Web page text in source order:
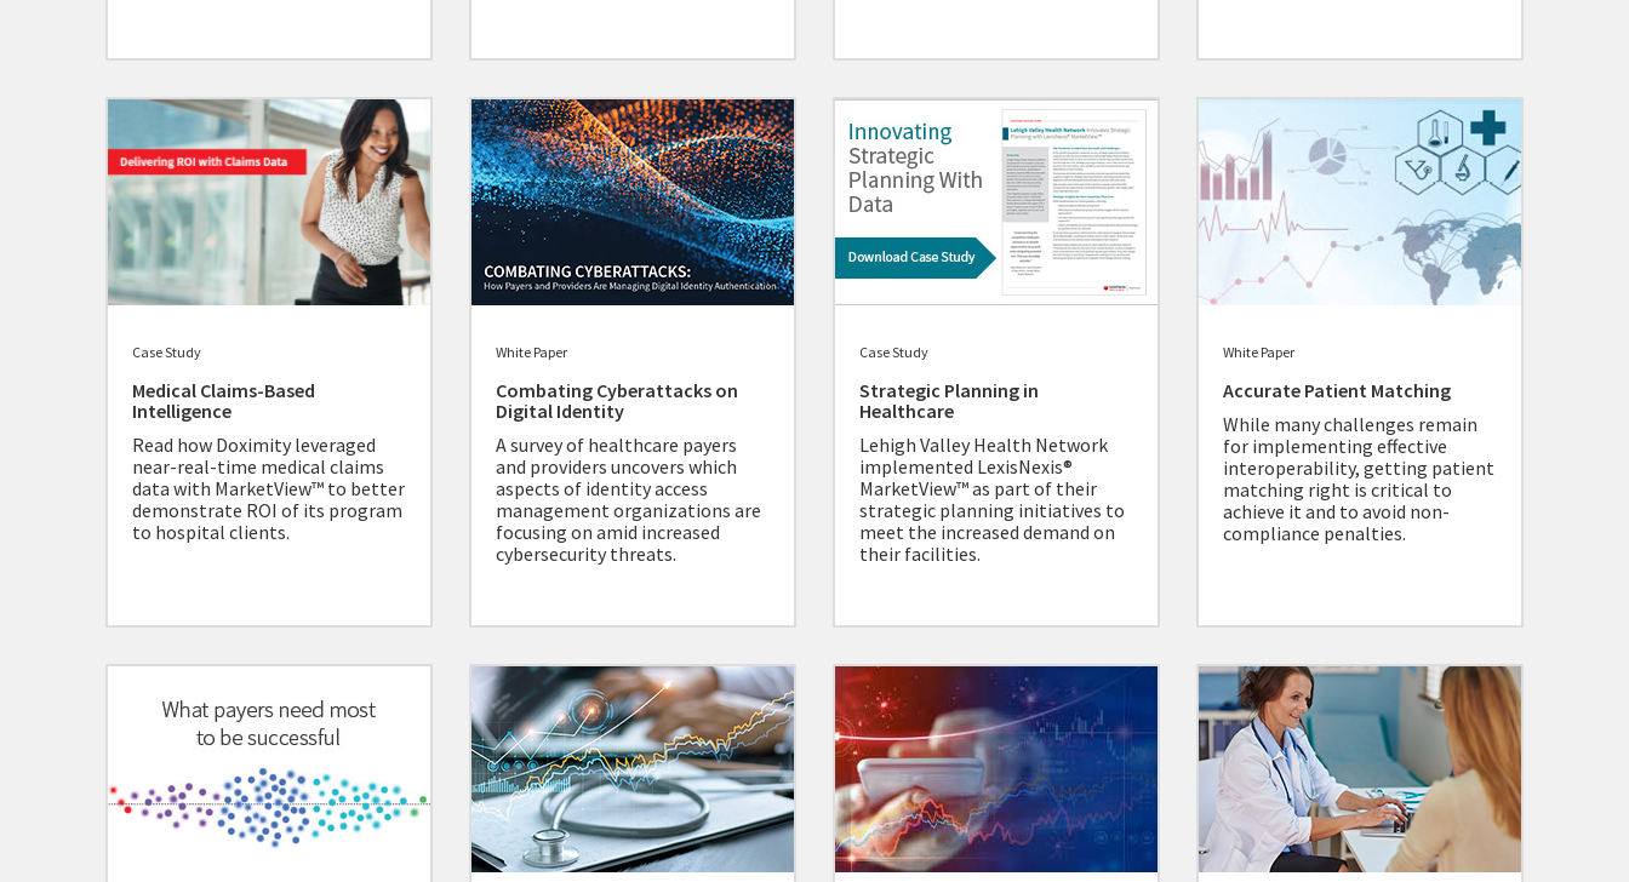
Case Study
Medical Claims-Based
Intelligence
Read how Doximity leveraged
near-real-time medical claims
data with MarketView™ to better
demonstrate ROI of its program
to hospital clients.
White Paper
Combating Cyberattacks on
Digital Identity
A survey of healthcare payers
and providers uncovers which
aspects of identity access
management organizations are
focusing on amid increased
cybersecurity threats.
Case Study
Strategic Planning in
Healthcare
Lehigh Valley Health Network
implemented LexisNexis®
MarketView™ as part of their
strategic planning initiatives to
meet the increased demand on
their facilities.
White Paper
Accurate Patient Matching
While many challenges remain
for implementing effective
interoperability, getting patient
matching right is critical to
achieve it and to avoid non-
compliance penalties.